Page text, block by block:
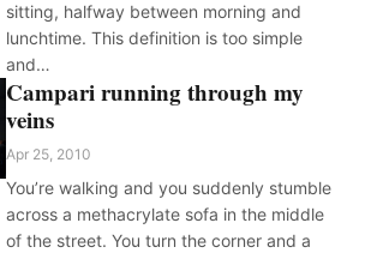
sitting, halfway between morning and
lunchtime. This definition is too simple
and…
Campari running through my
veins
Apr 25, 2010
You’re walking and you suddenly stumble
across a methacrylate sofa in the middle
of the street. You turn the corner and a